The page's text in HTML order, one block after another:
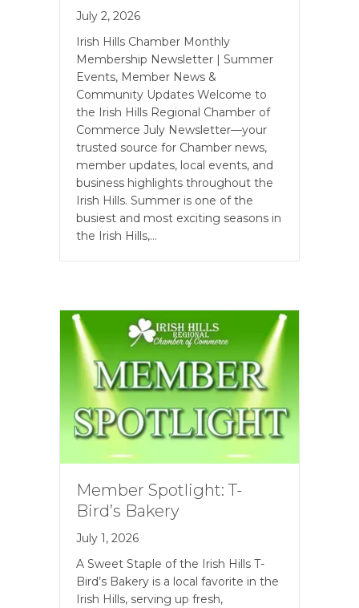
July 2, 2026
Irish Hills Chamber Monthly
Membership Newsletter | Summer
Events, Member News &
Community Updates Welcome to
the Irish Hills Regional Chamber of
Commerce July Newsletter—your
trusted source for Chamber news,
member updates, local events, and
business highlights throughout the
Irish Hills. Summer is one of the
busiest and most exciting seasons in
the Irish Hills,…
Member Spotlight: T-
Bird’s Bakery
July 1, 2026
A Sweet Staple of the Irish Hills T-
Bird’s Bakery is a local favorite in the
Irish Hills, serving up fresh,